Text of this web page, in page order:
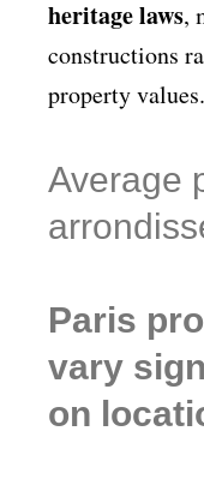
heritage laws,
constructions
property values.
Average
Paris
vary
on